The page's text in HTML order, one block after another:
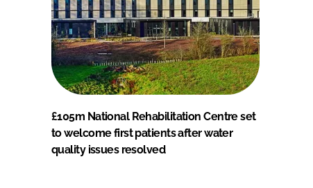
£105m National Rehabilitation Centre set
to welcome first patients after water
quality issues resolved